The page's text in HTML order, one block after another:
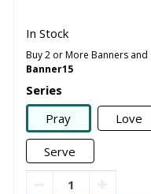
In Stock
Buy 2 or More Banners
Banner15
Series
Pray
Love
Serve